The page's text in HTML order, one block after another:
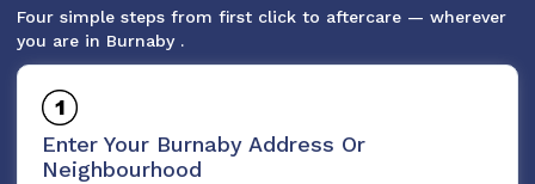
Four simple steps from first click to aftercare — wherever
you are in Burnaby .
Enter Your Burnaby Address Or
Neighbourhood